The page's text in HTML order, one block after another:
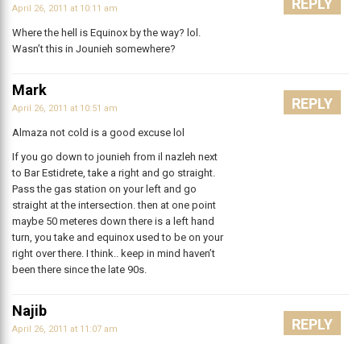
April 26, 2011 at 10:11 am
Where the hell is Equinox by the way? lol.
Wasn’t this in Jounieh somewhere?
Mark
April 26, 2011 at 10:51 am
Almaza not cold is a good excuse lol
If you go down to jounieh from il nazleh next
to Bar Estidrete, take a right and go straight.
Pass the gas station on your left and go
straight at the intersection. then at one point
maybe 50 meteres down there is a left hand
turn, you take and equinox used to be on your
right over there. I think.. keep in mind haven’t
been there since the late 90s.
REPLY
Najib
April 26, 2011 at 11:07 am REPLY